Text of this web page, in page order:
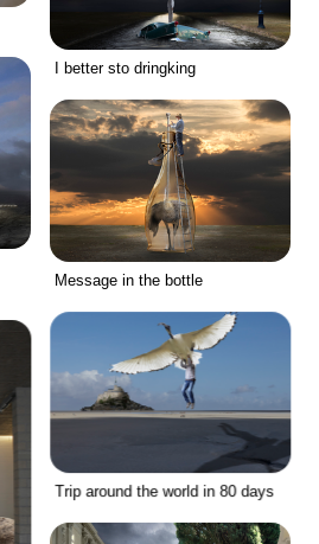
I better sto dringking
Message in the bottle
Trip around the world in 80 days